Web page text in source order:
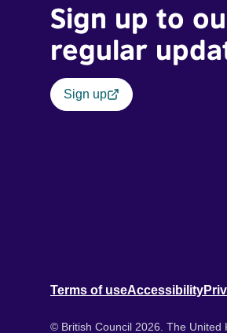
Sign up to
regular
Sign up
Terms of useAccessibility
© British Council 2026. The United